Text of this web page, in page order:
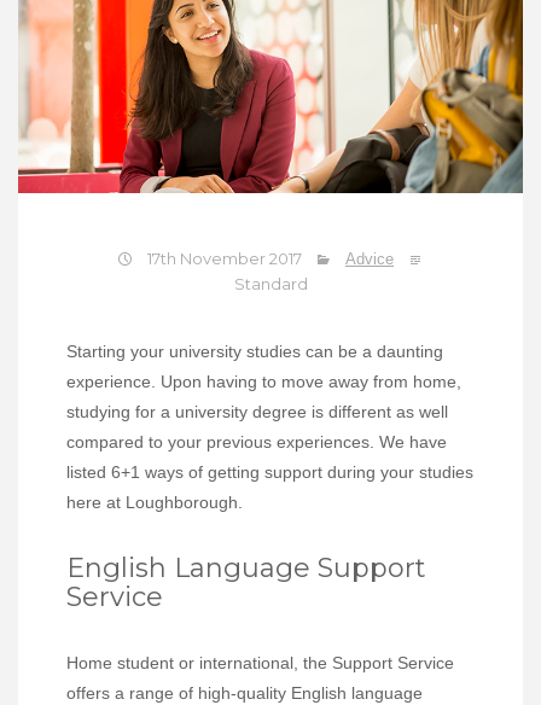
17th November 2017 Advice
Standard
Starting your university studies can be a daunting
experience. Upon having to move away from home,
studying for a university degree is different as well
compared to your previous experiences. We have
listed 6+1 ways of getting support during your studies
here at Loughborough.
English Language Support
Service
Home student or international, the Support Service
offers a range of high-quality English language